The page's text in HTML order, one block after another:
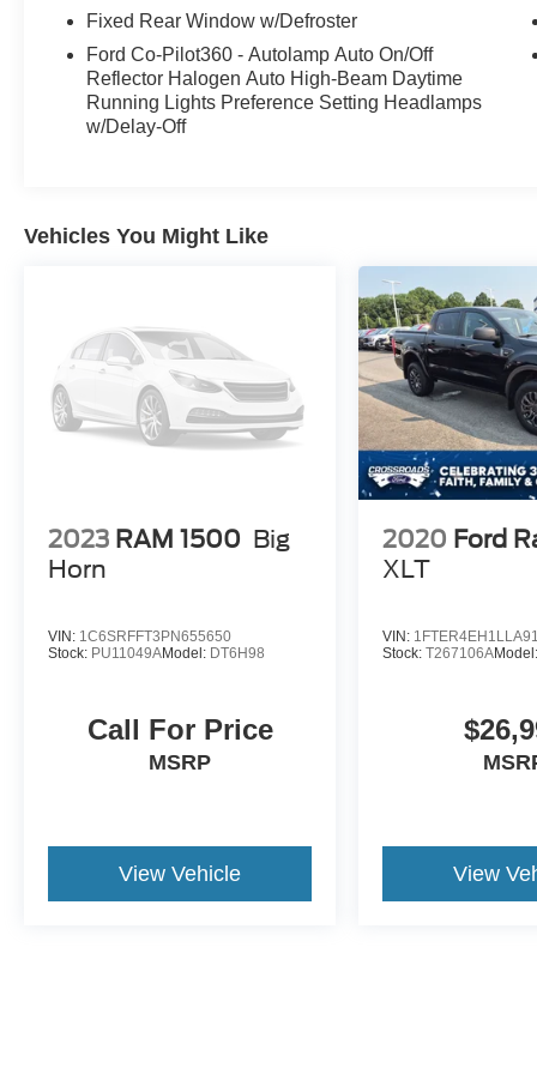
Fixed Rear Window w/Defroster
Ford Co-Pilot360 - Autolamp Auto On/Off
Reflector Halogen Auto High-Beam Daytime
Running Lights Preference Setting Headlamps
w/Delay-Off
Vehicles You Might Like
2023 RAM 1500 Big
Horn
VIN: 1C6SRFFT3PN655650
Stock: PU11049AModel: DT6H98
Call For Price
MSRP
View Vehicle
2020 Ford
XLT
VIN:
Stock:T267106AModel:
View